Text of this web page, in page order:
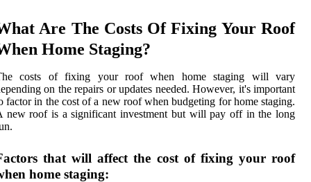
Are The Costs Of Fixing Your Roof
Home Staging?
costs of fixing your roof when home staging will vary
on the repairs or updates needed. However, it's important
factor in the cost of a new roof when budgeting for home staging.
new roof is a significant investment but will pay off in the long
that will affect the cost of fixing your roof
home staging: